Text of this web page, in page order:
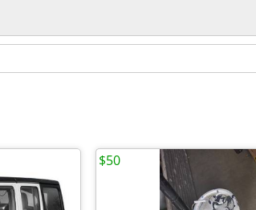
$50